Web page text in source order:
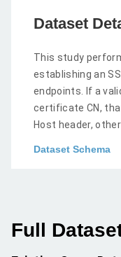
Dataset
This study
establishing an
endpoints. If a
certificate CN,
Host header,
Dataset Schema
Full